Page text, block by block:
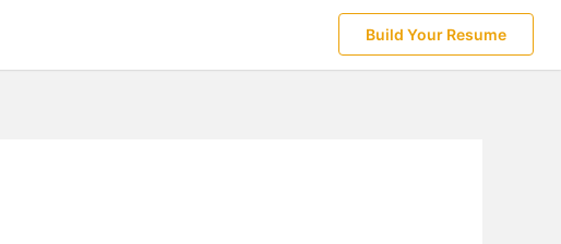
Build Your Resume